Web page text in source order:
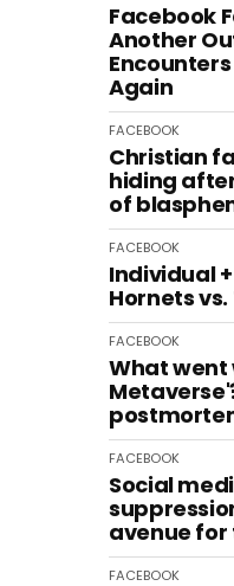
Facebook
Another
Again
FACEBOOK
Christian
hiding
of
FACEBOOK
Individual
Hornets
FACEBOOK
What went
FACEBOOK
Social
avenue
FACEBOOK